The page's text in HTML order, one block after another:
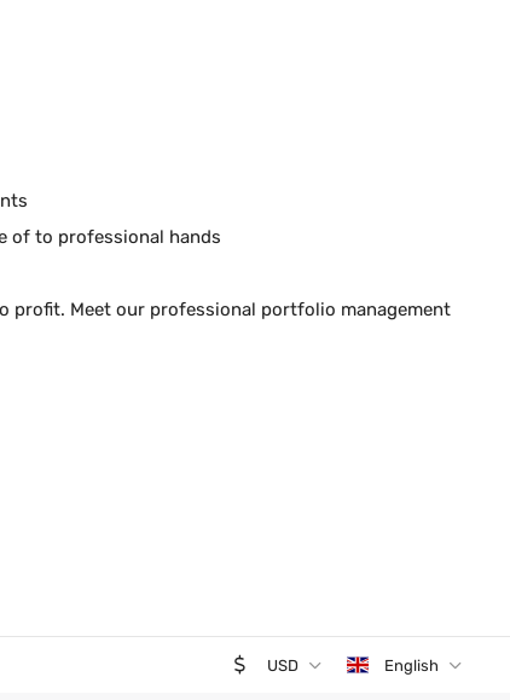
of to professional hands
Meet our professional portfolio management
USD English